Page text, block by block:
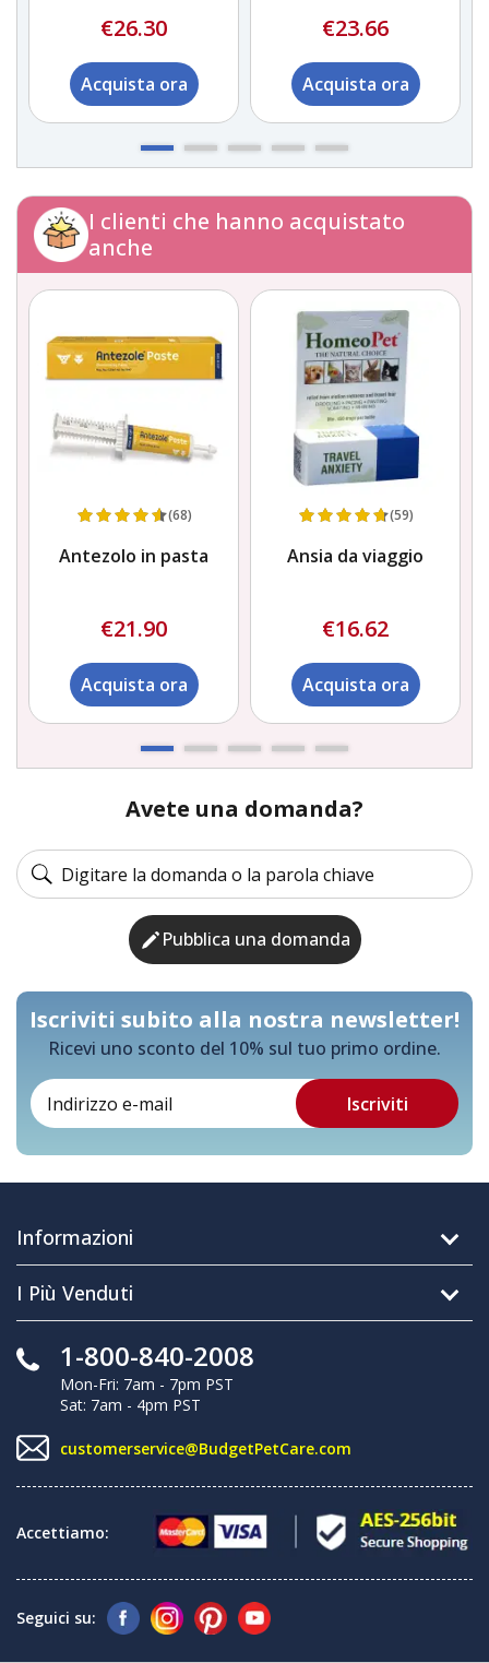
€26.30
Acquista ora
€23.66
Acquista ora
I clienti che hanno acquistato
anche
(68)
Antezolo in pasta
€21.90
Acquista ora
(59)
Ansia da viaggio
€16.62
Acquista ora
Avete una domanda?
Pubblica una domanda
Iscriviti subito alla nostra newsletter!
Ricevi uno sconto del 10% sul tuo primo ordine.
Informazioni
I Più Venduti
1-800-840-2008
Mon-Fri: 7am - 7pm PST
Sat: 7am - 4pm PST
customerservice@BudgetPetCare.com
Accettiamo:
Seguici su: